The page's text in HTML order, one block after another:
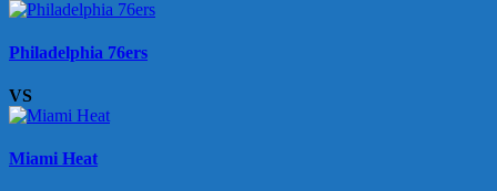
Philadelphia 76ers
VS
Miami Heat